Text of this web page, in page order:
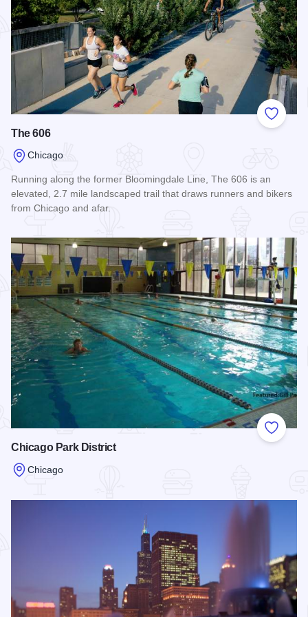
Add to
The 606
Chicago
Running along the former Bloomingdale Line, The 606 is an
elevated, 2.7 mile landscaped trail that draws runners and bikers
from Chicago and afar.
Add to
Chicago Park District
Chicago